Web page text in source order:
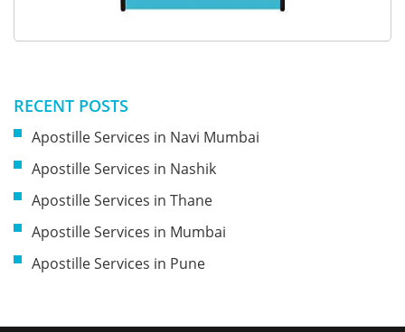
RECENT POSTS
Apostille Services in Navi Mumbai
Apostille Services in Nashik
Apostille Services in Thane
Apostille Services in Mumbai
Apostille Services in Pune